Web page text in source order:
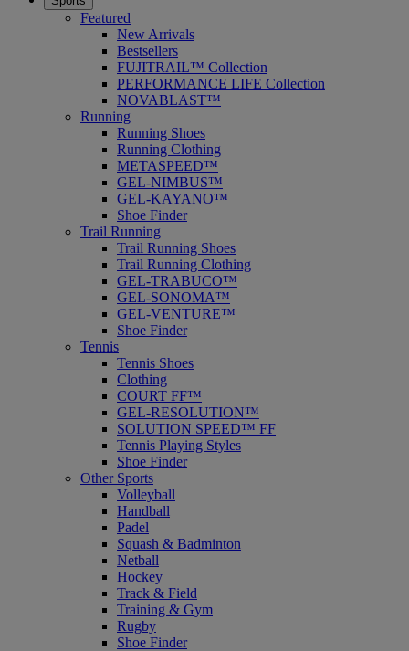
Featured
New Arrivals
Bestsellers
FUJITRAIL™ Collection
PERFORMANCE LIFE Collection
NOVABLAST™
Running
Running Shoes
Running Clothing
METASPEED™
GEL-NIMBUS™
GEL-KAYANO™
Shoe Finder
Trail Running
Trail Running Shoes
Trail Running Clothing
GEL-TRABUCO™
GEL-SONOMA™
GEL-VENTURE™
Shoe Finder
Tennis
Tennis Shoes
Clothing
COURT FF™
GEL-RESOLUTION™
SOLUTION SPEED™ FF
Tennis Playing Styles
Shoe Finder
Other Sports
Volleyball
Handball
Padel
Squash & Badminton
Netball
Hockey
Track & Field
Training & Gym
Rugby
Shoe Finder